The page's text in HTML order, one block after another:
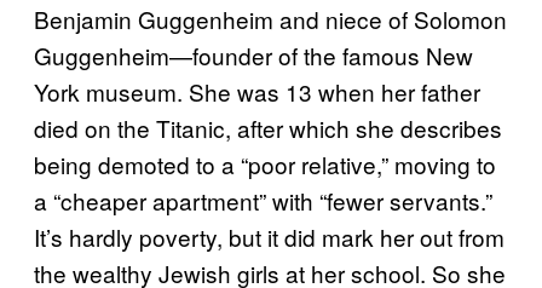
Benjamin Guggenheim and niece of Solomon
Guggenheim—founder of the famous New
York museum. She was 13 when her father
died on the Titanic, after which she describes
being demoted to a “poor relative,” moving to
a “cheaper apartment” with “fewer servants.”
It’s hardly poverty, but it did mark her out from
the wealthy Jewish girls at her school. So she